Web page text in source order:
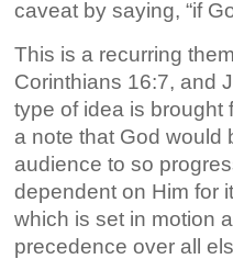
caveat by saying, “if
This is a recurring
Corinthians 16:7, and
type of idea is brought
a note that God would
audience to so
dependent on Him for
which is set in motion
precedence over all